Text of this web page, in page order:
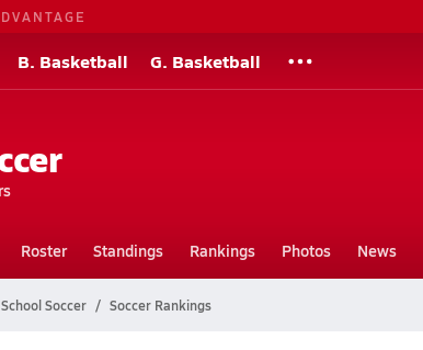
B. Basketball G. Basketball
Roster Standings Rankings Photos News
Soccer Soccer Rankings